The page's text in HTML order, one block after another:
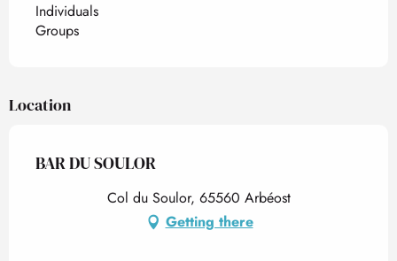
Individuals
Groups
Location
BAR DU SOULOR
Col du Soulor, 65560 Arbéost
Getting there